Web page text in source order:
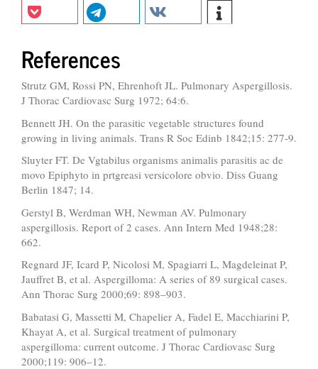
References
Strutz GM, Rossi PN, Ehrenhoft JL. Pulmonary Aspergillosis.
J Thorac Cardiovasc Surg 1972; 64:6.
Bennett JH. On the parasitic vegetable structures found
growing in living animals. Trans R Soc Edinb 1842;15: 277-9.
Sluyter FT. De Vgtabilus organisms animalis parasitis ac de
movo Epiphyto in prtgreasi versicolore obvio. Diss Guang
Berlin 1847; 14.
Gerstyl B, Werdman WH, Newman AV. Pulmonary
aspergillosis. Report of 2 cases. Ann Intern Med 1948;28:
662.
Regnard JF, Icard P, Nicolosi M, Spagiarri L, Magdeleinat P,
Jauffret B, et al. Aspergilloma: A series of 89 surgical cases.
Ann Thorac Surg 2000;69: 898–903.
Babatasi G, Massetti M, Chapelier A, Fadel E, Macchiarini P,
Khayat A, et al. Surgical treatment of pulmonary
aspergilloma: current outcome. J Thorac Cardiovasc Surg
2000;119: 906–12.